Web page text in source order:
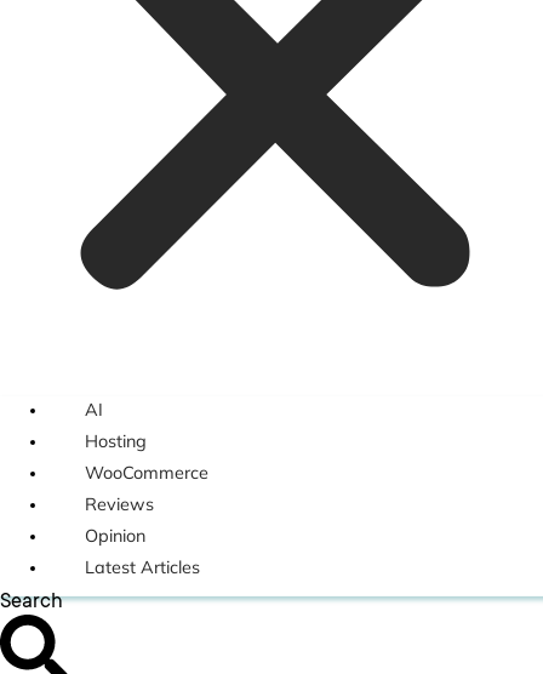
AI
Hosting
WooCommerce
Reviews
Opinion
Latest Articles
Search